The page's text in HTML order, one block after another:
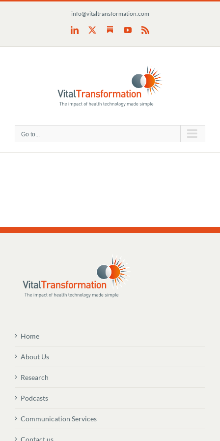
info@vitaltransformation.com
LinkedIn SubstackYouTube
Rss
Go to...
Home
About Us
Research
Podcasts
Communication Services